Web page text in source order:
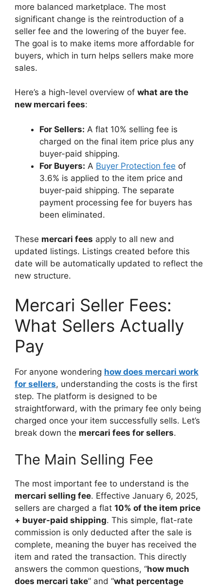
more balanced marketplace. The most
significant change is the reintroduction of a
seller fee and the lowering of the buyer fee.
The goal is to make items more affordable for
buyers, which in turn helps sellers make more
sales.
Here’s a high-level overview of what are the
new mercari fees:
For Sellers: A flat 10% selling fee is
charged on the final item price plus any
buyer-paid shipping.
For Buyers: A Buyer Protection fee of
3.6% is applied to the item price and
buyer-paid shipping. The separate
payment processing fee for buyers has
been eliminated.
These mercari fees apply to all new and
updated listings. Listings created before this
date will be automatically updated to reflect the
new structure.
Mercari Seller Fees:
What Sellers Actually
Pay
For anyone wondering how does mercari work
for sellers, understanding the costs is the first
step. The platform is designed to be
straightforward, with the primary fee only being
charged once your item successfully sells. Let’s
break down the mercari fees for sellers.
The Main Selling Fee
The most important fee to understand is the
mercari selling fee. Effective January 6, 2025,
sellers are charged a flat 10% of the item price
+ buyer-paid shipping. This simple, flat-rate
commission is only deducted after the sale is
complete, meaning the buyer has received the
item and rated the transaction. This directly
answers the common questions, “how much
does mercari take” and “what percentage